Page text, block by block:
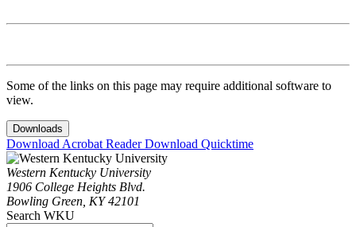
Some of the links on this page may require additional software to
view.
Downloads
Download Acrobat ReaderDownload Quicktime
Western Kentucky University
1906 College Heights Blvd.
Bowling Green, KY 42101
Search WKU